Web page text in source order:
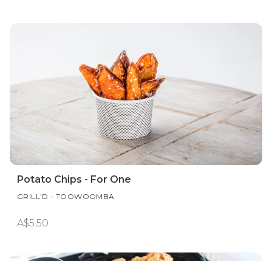
Potato Chips - For One
GRILL'D - TOOWOOMBA
A$5.50